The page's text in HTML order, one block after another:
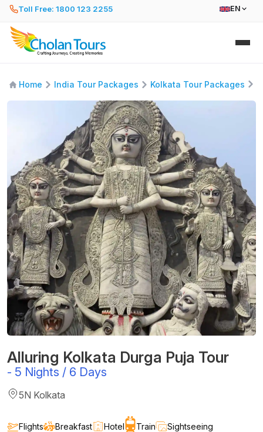
Toll Free: 1800 123 2255 EN
Home India Tour Packages Kolkata Tour Packages
Alluring Kolkata Durga Puja Tour
- 5 Nights / 6 Days
5N Kolkata
Flights Breakfast Hotel Train
Sightseeing